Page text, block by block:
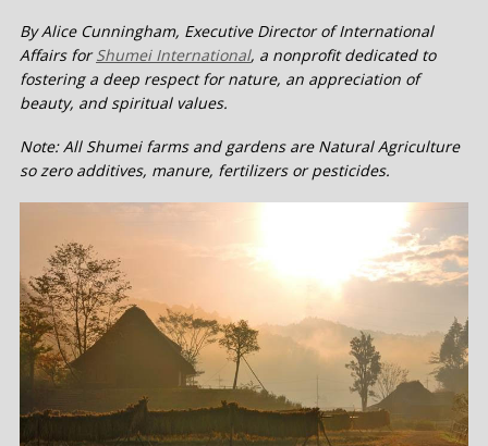
By Alice Cunningham, Executive Director of International
Affairs forShumei International, a nonprofit dedicated to
fostering a deep respect for nature, an appreciation of
beauty, and spiritual values.
Note: All Shumei farms and gardens are Natural Agriculture
so zero additives, manure, fertilizers or pesticides.